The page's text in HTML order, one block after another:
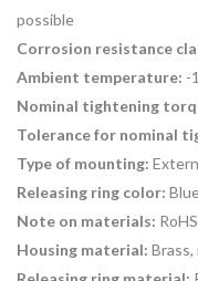
possible
Corrosion resistance
Ambient temperature: -
Nominal tightening
Tolerance for nominal
Type of mounting:
Releasing ring color:
Note on materials:
Housing material: